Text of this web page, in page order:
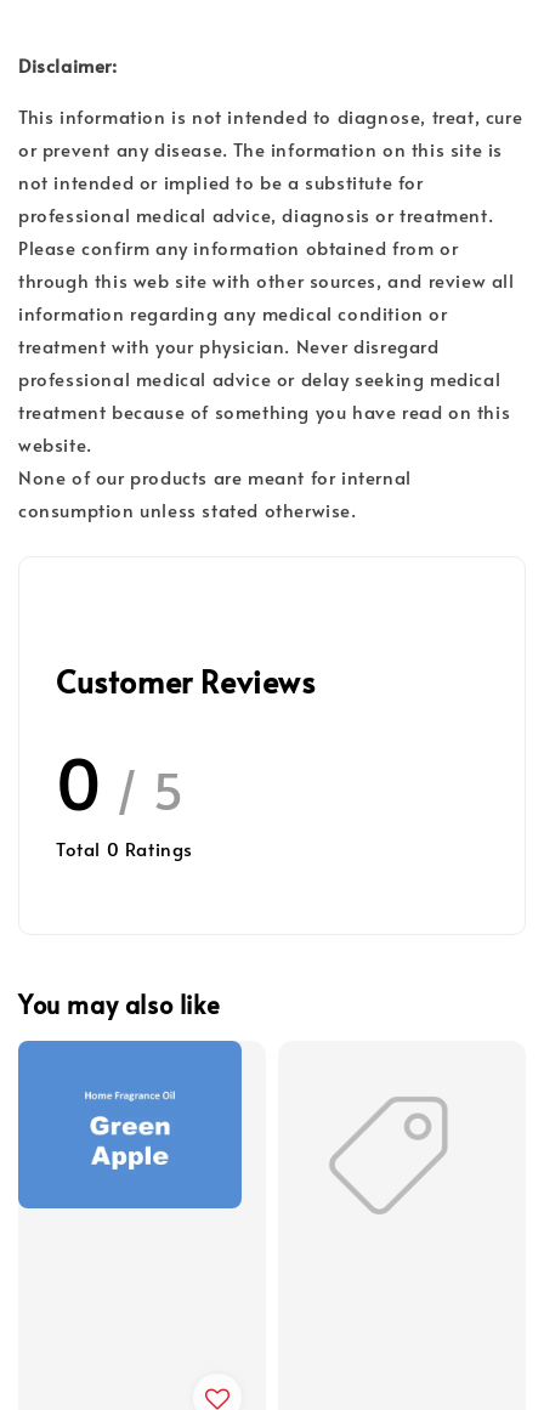
Disclaimer:
This information is not intended to diagnose, treat, cure
or prevent any disease. The information on this site is
not intended or implied to be a substitute for
professional medical advice, diagnosis or treatment.
Please confirm any information obtained from or
through this web site with other sources, and review all
information regarding any medical condition or
treatment with your physician. Never disregard
professional medical advice or delay seeking medical
treatment because of something you have read on this
website.
None of our products are meant for internal
consumption unless stated otherwise.
Customer Reviews
0 / 5
Total 0 Ratings
You may also like